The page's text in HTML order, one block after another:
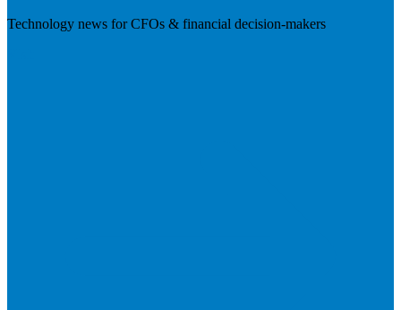
Technology news for CFOs & financial decision-makers